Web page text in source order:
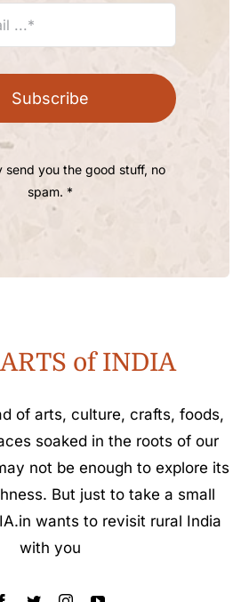
Subscribe
send you the good stuff, no
spam. *
of INDIA
of arts, culture, crafts, foods,
soaked in the roots of our
not be enough to explore its
But just to take a small
wants to revisit rural India
with you